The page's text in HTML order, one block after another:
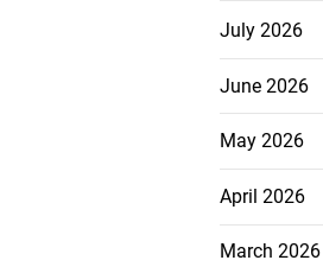
July 2026
June 2026
May 2026
April 2026
March 2026